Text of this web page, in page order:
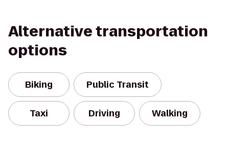
Alternative transportation
options
Biking Public Transit
Taxi Driving Walking